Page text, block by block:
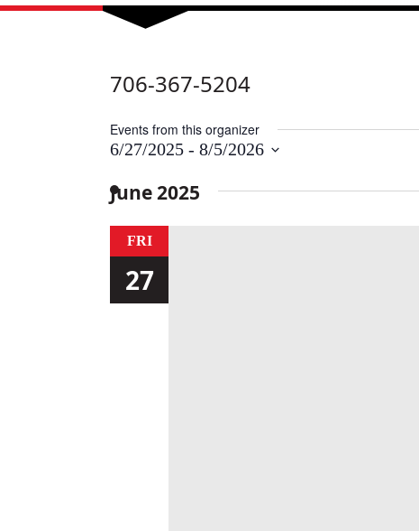
706-367-5204
Events from this organizer
6/27/2025 - 8/5/2026
date.
June 2025
FRI
27